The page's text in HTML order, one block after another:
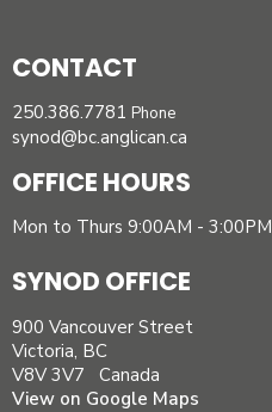
CONTACT
250.386.7781 Phone
synod@bc.anglican.ca
OFFICE HOURS
Mon to Thurs 9:00AM - 3:00PM
SYNOD OFFICE
900 Vancouver Street
Victoria, BC
V8V 3V7 Canada
View on Google Maps